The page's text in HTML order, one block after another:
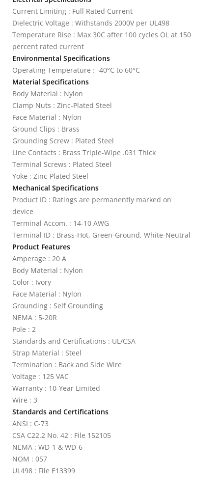
Current Limiting : Full Rated Current
Dielectric Voltage : Withstands 2000V per UL498
Temperature Rise : Max 30C after 100 cycles OL at 150
percent rated current
Environmental Specifications
Operating Temperature : -40°C to 60°C
Material Specifications
Body Material : Nylon
Clamp Nuts : Zinc-Plated Steel
Face Material : Nylon
Ground Clips : Brass
Grounding Screw : Plated Steel
Line Contacts : Brass Triple-Wipe .031 Thick
Terminal Screws : Plated Steel
Yoke : Zinc-Plated Steel
Mechanical Specifications
Product ID : Ratings are permanently marked on
device
Terminal Accom. : 14-10 AWG
Terminal ID : Brass-Hot, Green-Ground, White-Neutral
Product Features
Amperage : 20 A
Body Material : Nylon
Color : Ivory
Face Material : Nylon
Grounding : Self Grounding
NEMA : 5-20R
Pole : 2
Standards and Certifications : UL/CSA
Strap Material : Steel
Termination : Back and Side Wire
Voltage : 125 VAC
Warranty : 10-Year Limited
Wire : 3
Standards and Certifications
ANSI : C-73
CSA C22.2 No. 42 : File 152105
NEMA : WD-1 & WD-6
NOM : 057
UL498 : File E13399